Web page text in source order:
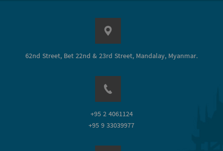
62nd Street, Bet 22nd & 23rd Street, Mandalay, Myanmar.
+95 2 4061124
+95 9 33039977